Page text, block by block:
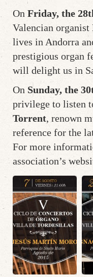
On Friday, the
Valencian organist
lives in Andorra
prestigious organ
will delight us in
On Sunday, the
privilege to listen
Torrent, renown
reference for the
For more
association’s